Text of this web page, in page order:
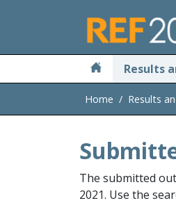
Results
Home Results
The submitted
2021. Use the